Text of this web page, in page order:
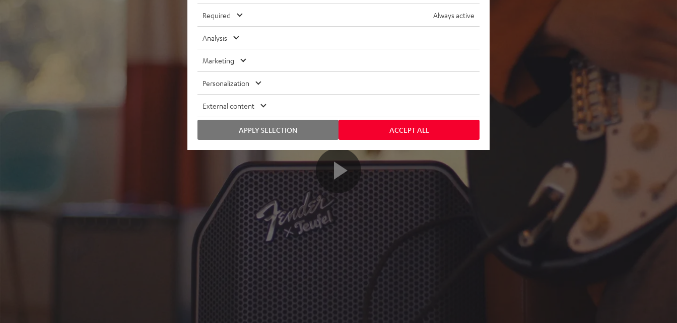
Play
Video
Required Always active
Analysis
Marketing
Personalization
External content
ACCEPT ALL
APPLY SELECTION